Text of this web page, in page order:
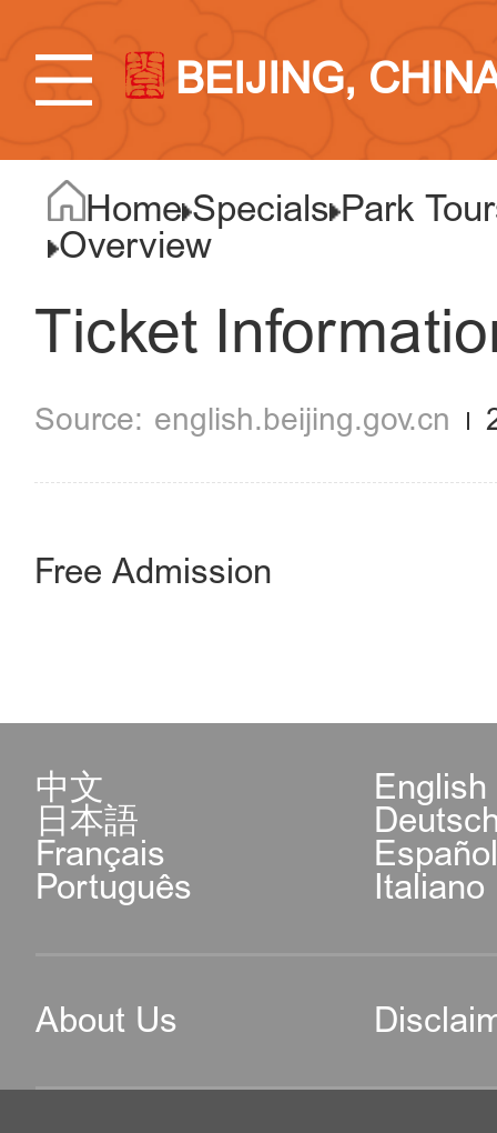
BEIJING,
Home Specials Park
Overview
Ticket
english.beijing.gov.cn
Free Admission
中文 English
日本語
Français
Português Italiano
About Us